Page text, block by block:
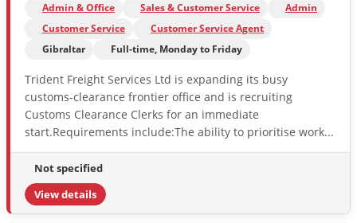
Admin & Office Sales & Customer Service
Admin
Customer Service
Customer Service Agent
Gibraltar
Full-time, Monday to Friday
Trident Freight Services Ltd is expanding its busy
customs-clearance frontier office and is recruiting
Customs Clearance Clerks for an immediate
start.Requirements include:The ability to prioritise work...
Not specified
View details